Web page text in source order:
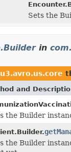
Sets the
in
and
the Builder
the Builder